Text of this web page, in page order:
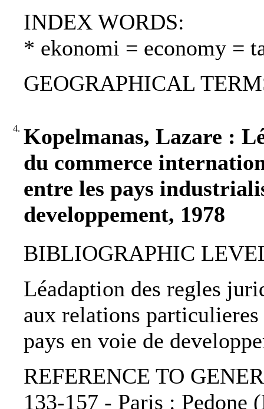
INDEX WORDS:
* ekonomi = economy =
GEOGRAPHICAL
4. Kopelmanas, Lazare :
du commerce
entre les pays
developpement, 1978
BIBLIOGRAPHIC
Léadaption des regles
aux relations
pays en voie de
REFERENCE TO
133-157 - Paris : Pedone